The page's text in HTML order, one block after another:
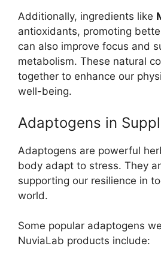
Additionally, ingredients like
antioxidants, promoting
can also improve focus and
metabolism. These natural
together to enhance our
well-being.
Adaptogens in
Adaptogens are powerful
body adapt to stress. They
supporting our resilience in
world.
Some popular adaptogens
NuviaLab products include: